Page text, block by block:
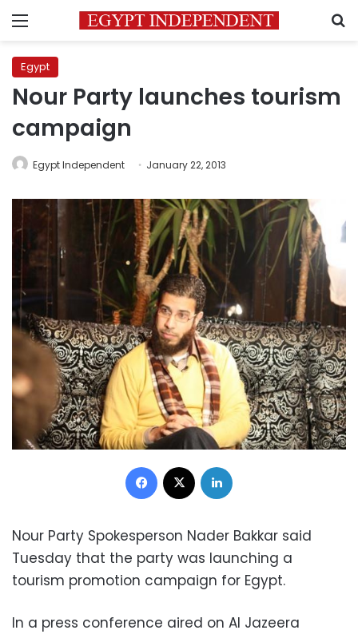
Menu
Egypt
Nour Party launches tourism
campaign
Egypt Independent January 22, 2013
Facebook
Nour Party Spokesperson Nader Bakkar said
Tuesday that the party was launching a
tourism promotion campaign for Egypt.
In a press conference aired on Al Jazeera